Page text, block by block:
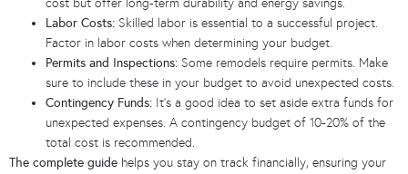
cost but offer long-term durability and energy savings.
Labor Costs: Skilled labor is essential to a successful project.
Factor in labor costs when determining your budget.
Permits and Inspections: Some remodels require permits. Make
sure to include these in your budget to avoid unexpected costs.
Contingency Funds: It’s a good idea to set aside extra funds for
unexpected expenses. A contingency budget of 10-20% of the
total cost is recommended.
The complete guide helps you stay on track financially, ensuring your